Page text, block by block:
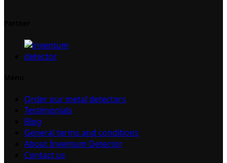
Order our metal detectors
Testimonials
Blog
General terms and conditions
About Inventum Detector
Contact us